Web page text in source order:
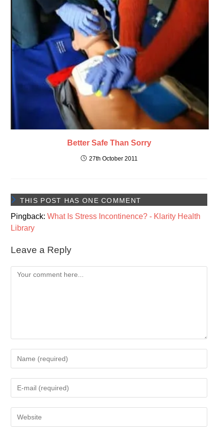
Better Safe Than Sorry
27th October 2011
THIS POST HAS ONE COMMENT
Pingback:What Is Stress Incontinence? - Klarity Health
Library
Leave a Reply
Comment
your
username
comment
your
address
your